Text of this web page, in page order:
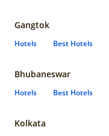
Gangtok
Hotels Best Hotels
Bhubaneswar
Hotels Best Hotels
Kolkata